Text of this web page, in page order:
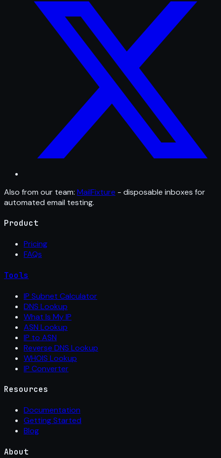
Also from our team: MailFixture - disposable inboxes for
automated email testing.
Product
Pricing
FAQs
Tools
IP Subnet Calculator
DNS Lookup
What Is My IP
ASN Lookup
IP to ASN
Reverse DNS Lookup
WHOIS Lookup
IP Converter
Resources
Documentation
Getting Started
Blog
About